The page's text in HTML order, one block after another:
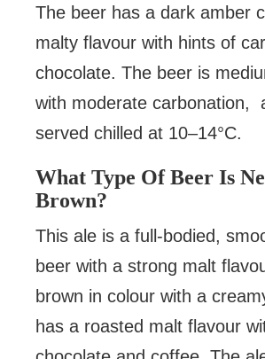
The beer has a dark amber
malty flavour with hints of
chocolate. The beer is
with moderate carbonation,
served chilled at 10–14°C.
What Type Of Beer Is
Brown?
This ale is a full-bodied,
beer with a strong malt
brown in colour with a
has a roasted malt flavour